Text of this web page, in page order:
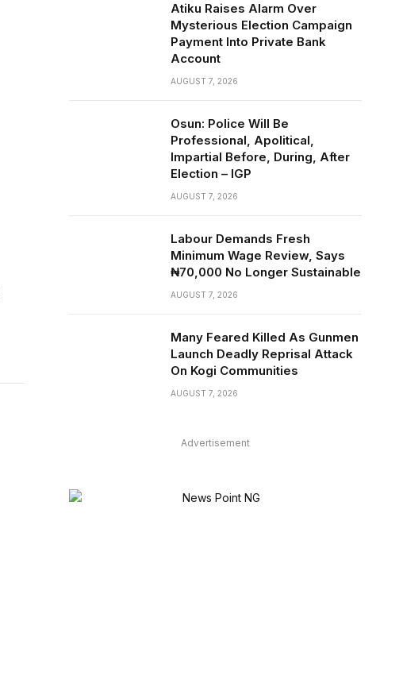
Atiku Raises Alarm Over
Mysterious Election Campaign
Payment Into Private Bank
Account
AUGUST 7, 2026
Osun: Police Will Be
Professional, Apolitical,
Impartial Before, During, After
Election – IGP
AUGUST 7, 2026
Labour Demands Fresh
Minimum Wage Review, Says
₦70,000 No Longer Sustainable
AUGUST 7, 2026
Many Feared Killed As Gunmen
Launch Deadly Reprisal Attack
On Kogi Communities
AUGUST 7, 2026
Advertisement